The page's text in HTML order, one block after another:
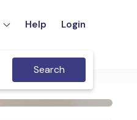
Help Login
Search